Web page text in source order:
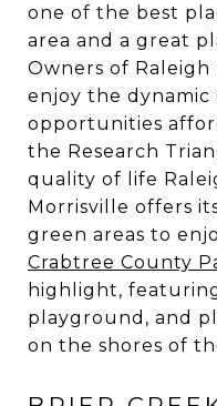
one of the best
area and a great
Owners of
enjoy the
opportunities
the Research
quality of life
Morrisville offers
green areas to
Crabtree County
highlight,
playground, and
on the shores of